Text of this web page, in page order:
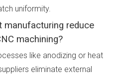
uniformity.
manufacturing reduce
machining?
like anodizing or heat
eliminate external